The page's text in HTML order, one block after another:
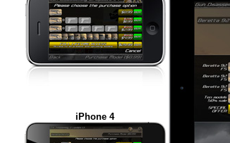
iPhone 4